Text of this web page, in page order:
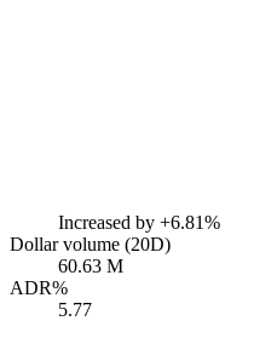
Increased by +6.81%
Dollar volume (20D)
60.63 M
ADR%
5.77